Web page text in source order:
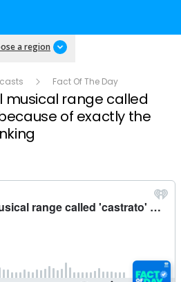
a region
Fact Of The Day
musical range called
of exactly the